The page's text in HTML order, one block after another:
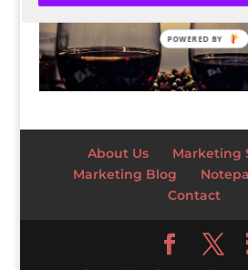
About Us
Marketing
Marketing Blog
Contact
POWERED BY